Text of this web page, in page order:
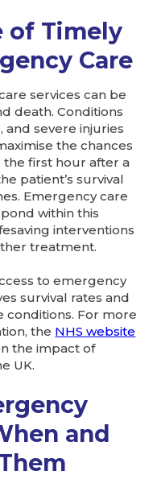
of Timely
Care
services can be
death. Conditions
and severe injuries
the chances
the first hour after a
patient’s survival
Emergency care
within this
interventions
treatment.
to emergency
survival rates and
conditions. For more
the NHS website
the impact of
UK.
and